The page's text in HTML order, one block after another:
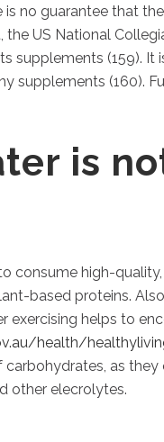
no guarantee that
US National
supplements (159).
supplements (160).
is
consume high-
based proteins.
exercising helps to
health/
as
other elecrolytes.